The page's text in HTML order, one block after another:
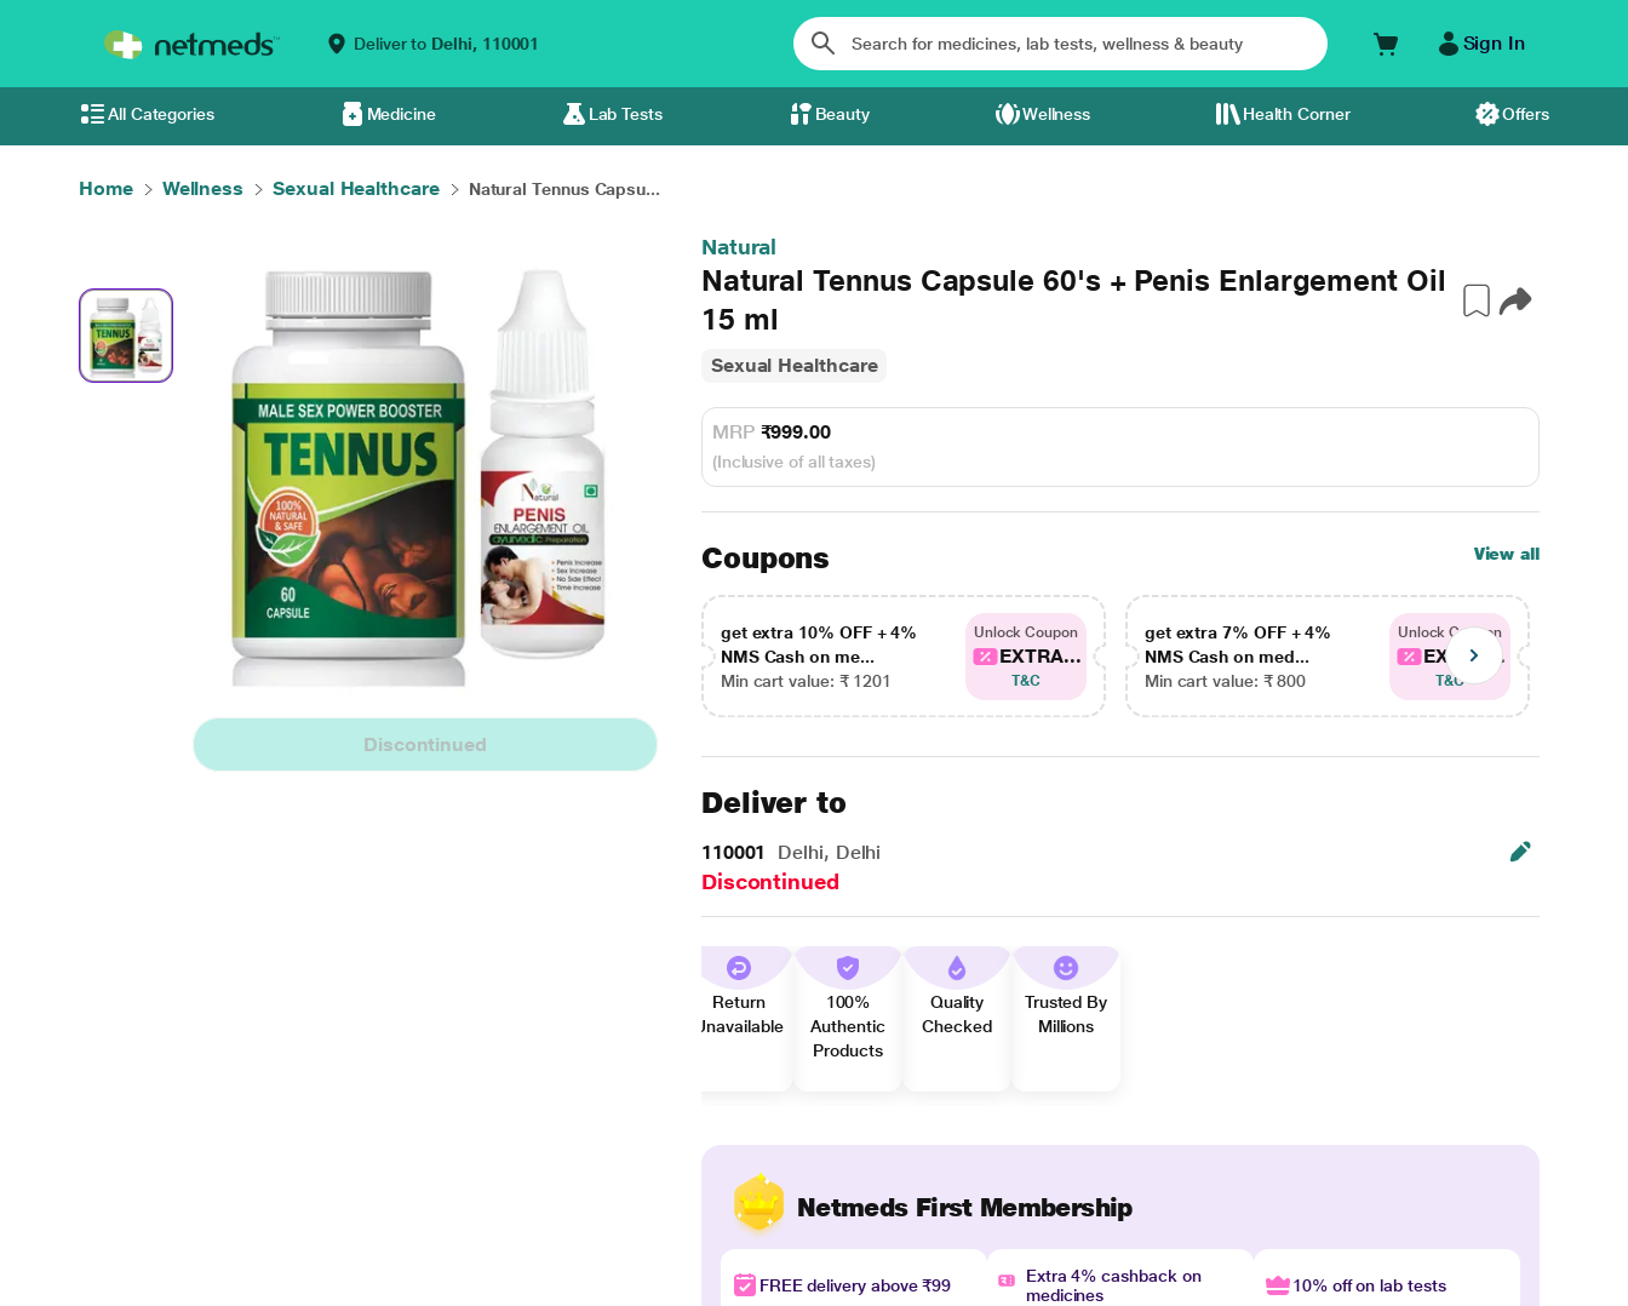
Deliver to Delhi, 110001 Sign In
All Categories Medicine Lab Tests Beauty Wellness Health Corner Offers
Home Wellness Sexual Healthcare Natural Tennus Capsu...
Discontinued
Natural
Natural Tennus Capsule 60's + Penis Enlargement Oil
15 ml
Sexual Healthcare
MRP ₹999.00
(Inclusive of all taxes)
Coupons View all
get extra 10% OFF + 4%
NMS Cash on me...
Min cart value: ₹ 1201
Unlock Coupon
EXTRA...
T&C
get extra 7% OFF + 4%
NMS Cash on med...
Min cart value: ₹ 800
Unlock Coupon
EXTRA...
T&C
Deliver to
110001 Delhi, Delhi
Discontinued
Return
Unavailable
100%
Authentic
Products
Quality
Checked
Trusted By
Millions
Netmeds First Membership
FREE delivery above ₹99
Extra 4% cashback on
medicines
10% off on lab tests